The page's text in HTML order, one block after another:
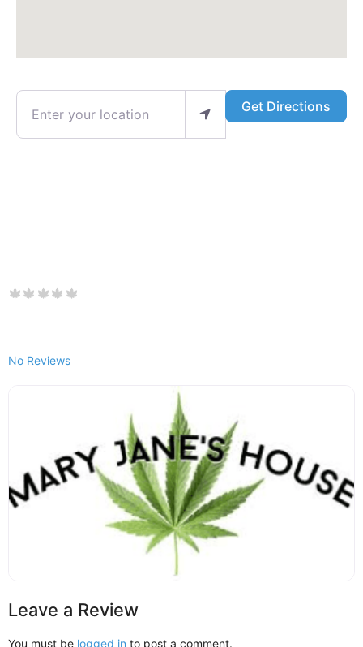
Enter your location Get Directions
No Reviews
Leave a Review
You must be logged in to post a comment.